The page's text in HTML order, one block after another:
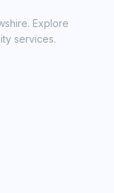
Explore
services.